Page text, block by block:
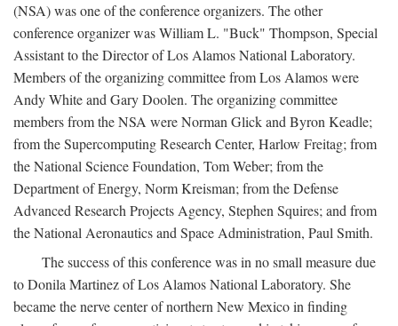
(NSA) was one of the conference organizers. The other
conference organizer was William L. "Buck" Thompson, Special
Assistant to the Director of Los Alamos National Laboratory.
Members of the organizing committee from Los Alamos were
Andy White and Gary Doolen. The organizing committee
members from the NSA were Norman Glick and Byron Keadle;
from the Supercomputing Research Center, Harlow Freitag; from
the National Science Foundation, Tom Weber; from the
Department of Energy, Norm Kreisman; from the Defense
Advanced Research Projects Agency, Stephen Squires; and from
the National Aeronautics and Space Administration, Paul Smith.
The success of this conference was in no small measure due
to Donila Martinez of Los Alamos National Laboratory. She
became the nerve center of northern New Mexico in finding